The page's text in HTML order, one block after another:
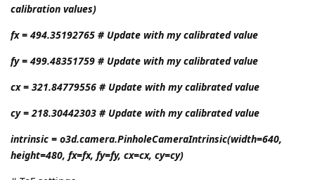
calibration values)
fx = 494.35192765 # Update with my calibrated value
fy = 499.48351759 # Update with my calibrated value
cx = 321.84779556 # Update with my calibrated value
cy = 218.30442303 # Update with my calibrated value
intrinsic = o3d.camera.PinholeCameraIntrinsic(width=640,
height=480, fx=fx, fy=fy, cx=cx, cy=cy)